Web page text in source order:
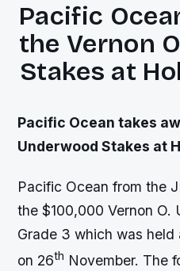
Pacific
the Vernon
Stakes at
Pacific Ocean takes
Underwood Stakes at
Pacific Ocean from the
the $100,000 Vernon O.
Grade 3 which was
on 26th November. The